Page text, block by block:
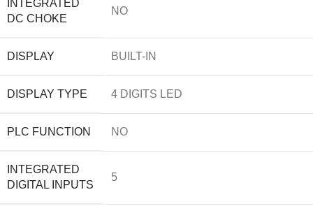
INTEGRATED
DC CHOKE
NO
DISPLAY BUILT-IN
DISPLAY TYPE 4 DIGITS LED
PLC FUNCTION NO
INTEGRATED
DIGITAL INPUTS
5